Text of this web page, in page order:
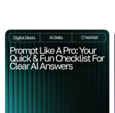
Practical Strategies |
ai help for managing
tantrums